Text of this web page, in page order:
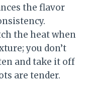
the flavor
the heat when
you don’t
and take it off
are tender.